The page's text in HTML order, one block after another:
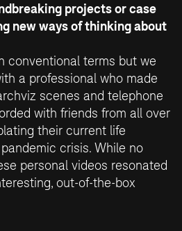
projects or case
new ways of thinking about
conventional terms but we
a professional who made
scenes and telephone
with friends from all over
their current life
crisis. While no
personal videos resonated
out-of-the-box